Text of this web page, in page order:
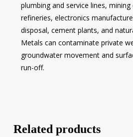
plumbing and service lines,
refineries, electronics
disposal, cement plants, and
Metals can contaminate private
groundwater movement and
run-off.
Related products